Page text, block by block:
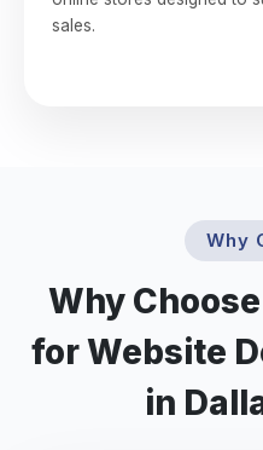
sales.
Why
Why
for Website
in